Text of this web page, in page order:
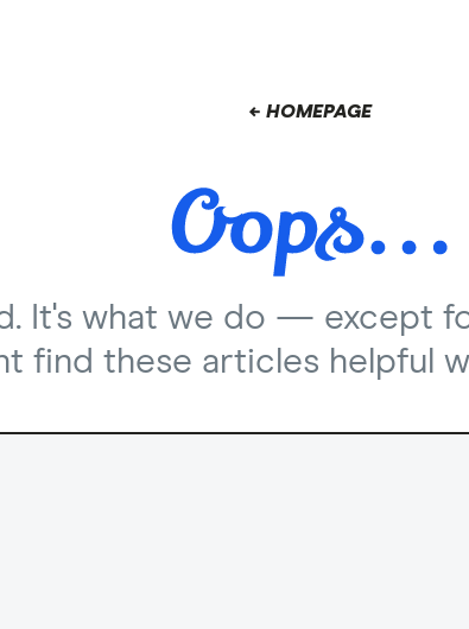
← HOMEPAGE
It's what we do — except
find these articles helpful